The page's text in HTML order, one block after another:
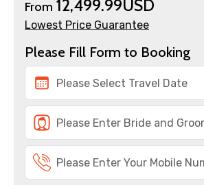
From 12,499.99USD
Lowest Price Guarantee
Please Fill Form to Booking